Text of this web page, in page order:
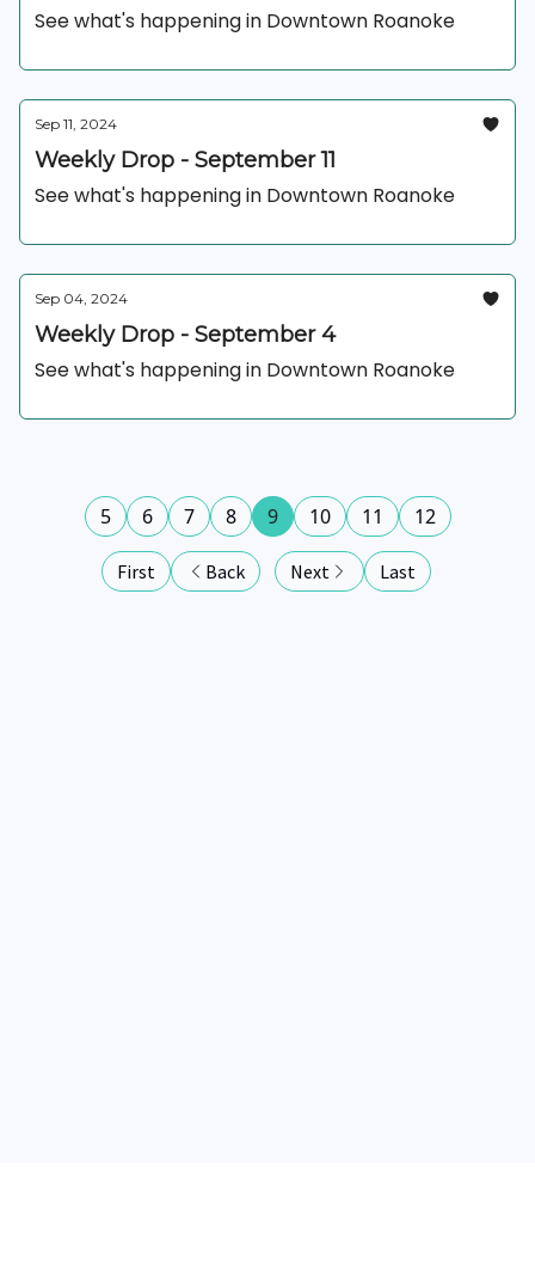
See what's happening in Downtown Roanoke
Sep 11, 2024
Weekly Drop - September 11
See what's happening in Downtown Roanoke
Sep 04, 2024
Weekly Drop - September 4
See what's happening in Downtown Roanoke
First Back
5 6 7 8 9 10 11 12
Next Last